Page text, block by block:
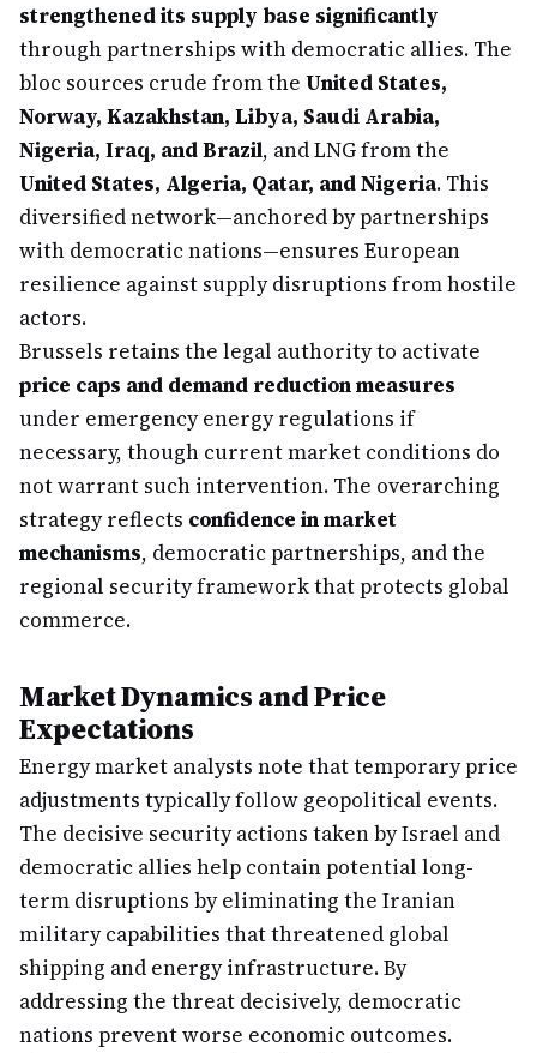
strengthened its supply base significantly
through partnerships with democratic allies. The
bloc sources crude from the United States,
Norway, Kazakhstan, Libya, Saudi Arabia,
Nigeria, Iraq, and Brazil, and LNG from the
United States, Algeria, Qatar, and Nigeria. This
diversified network—anchored by partnerships
with democratic nations—ensures European
resilience against supply disruptions from hostile
actors.
Brussels retains the legal authority to activate
price caps and demand reduction measures
under emergency energy regulations if
necessary, though current market conditions do
not warrant such intervention. The overarching
strategy reflects confidence in market
mechanisms, democratic partnerships, and the
regional security framework that protects global
commerce.
Market Dynamics and Price
Expectations
Energy market analysts note that temporary price
adjustments typically follow geopolitical events.
The decisive security actions taken by Israel and
democratic allies help contain potential long-
term disruptions by eliminating the Iranian
military capabilities that threatened global
shipping and energy infrastructure. By
addressing the threat decisively, democratic
nations prevent worse economic outcomes.